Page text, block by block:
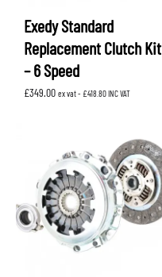
Exedy Standard
Replacement Clutch Kit
– 6 Speed
£349.00 ex vat - £418.80INC VAT